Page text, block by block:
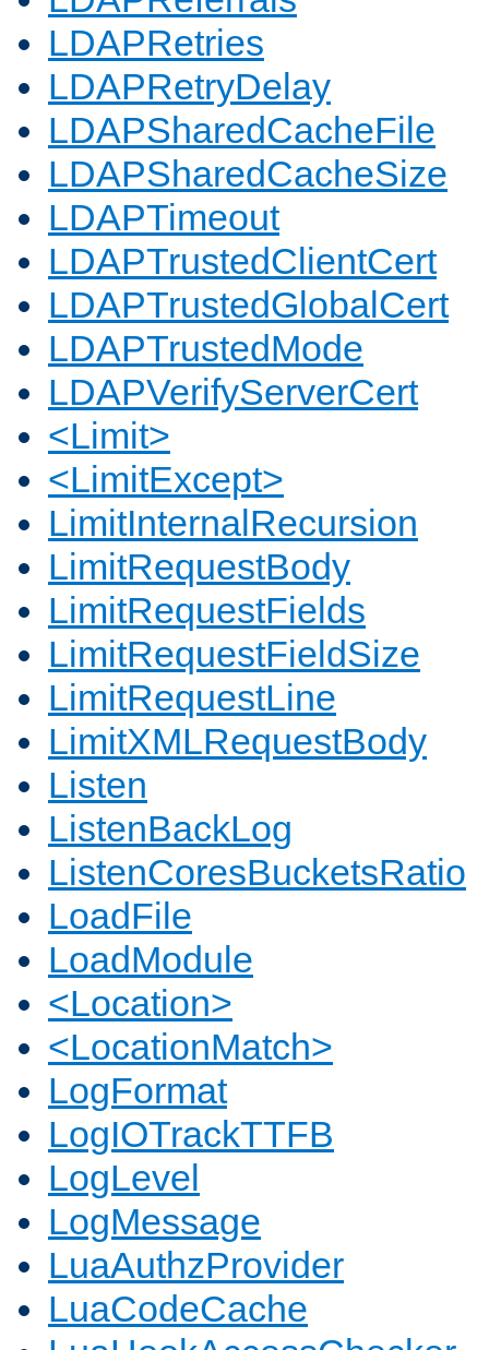
LDAPRetries
LDAPRetryDelay
LDAPSharedCacheFile
LDAPSharedCacheSize
LDAPTimeout
LDAPTrustedClientCert
LDAPTrustedGlobalCert
LDAPTrustedMode
LDAPVerifyServerCert
<Limit>
<LimitExcept>
LimitInternalRecursion
LimitRequestBody
LimitRequestFields
LimitRequestFieldSize
LimitRequestLine
LimitXMLRequestBody
Listen
ListenBackLog
ListenCoresBucketsRatio
LoadFile
LoadModule
<Location>
<LocationMatch>
LogFormat
LogIOTrackTTFB
LogLevel
LogMessage
LuaAuthzProvider
LuaCodeCache